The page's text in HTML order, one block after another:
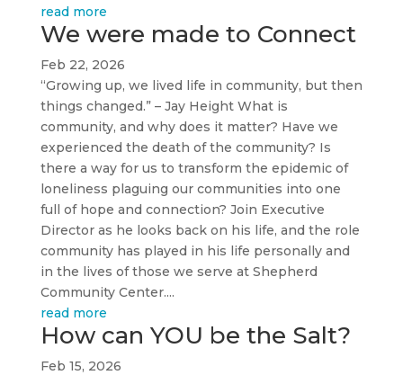
read more
We were made to Connect
Feb 22, 2026
“Growing up, we lived life in community, but then
things changed.” – Jay Height What is
community, and why does it matter? Have we
experienced the death of the community? Is
there a way for us to transform the epidemic of
loneliness plaguing our communities into one
full of hope and connection? Join Executive
Director as he looks back on his life, and the role
community has played in his life personally and
in the lives of those we serve at Shepherd
Community Center....
read more
How can YOU be the Salt?
Feb 15, 2026